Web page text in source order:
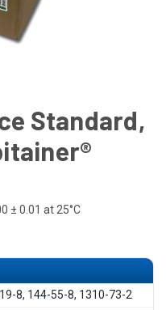
Standard,
± 0.01 at 25°C
8, 144-55-8, 1310-73-2